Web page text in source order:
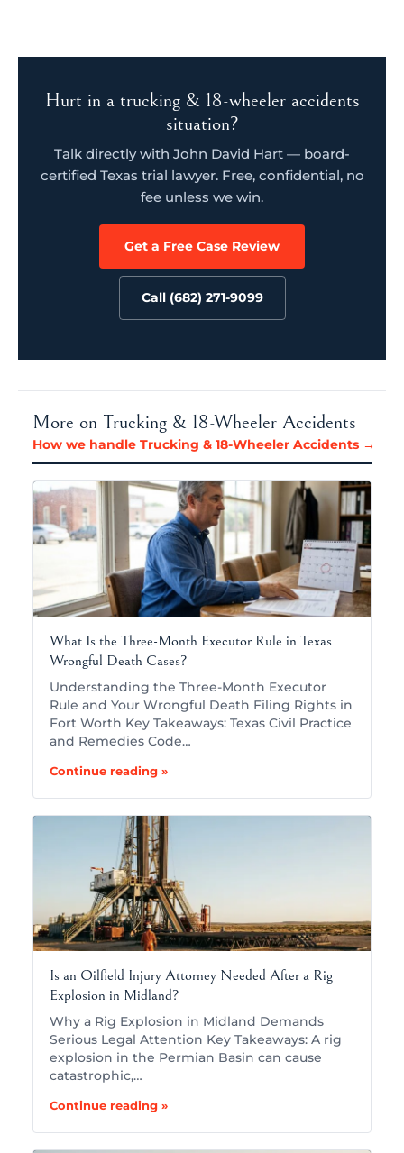
Hurt in a trucking & 18-wheeler accidents
situation?
Talk directly with John David Hart — board-
certified Texas trial lawyer. Free, confidential, no
fee unless we win.
Get a Free Case Review
Call (682) 271-9099
More on Trucking & 18-Wheeler Accidents
How we handle Trucking & 18-Wheeler Accidents →
What Is the Three-Month Executor Rule in Texas
Wrongful Death Cases?
Understanding the Three-Month Executor
Rule and Your Wrongful Death Filing Rights in
Fort Worth Key Takeaways: Texas Civil Practice
and Remedies Code…
Continue reading »
Is an Oilfield Injury Attorney Needed After a Rig
Explosion in Midland?
Why a Rig Explosion in Midland Demands
Serious Legal Attention Key Takeaways: A rig
explosion in the Permian Basin can cause
catastrophic,…
Continue reading »